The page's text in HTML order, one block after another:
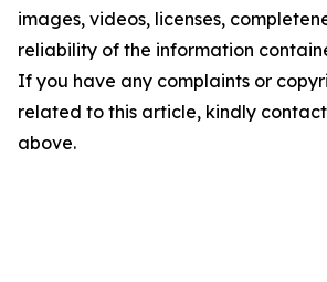
images, videos, licenses,
reliability of the information
If you have any complaints or
related to this article, kindly
above.